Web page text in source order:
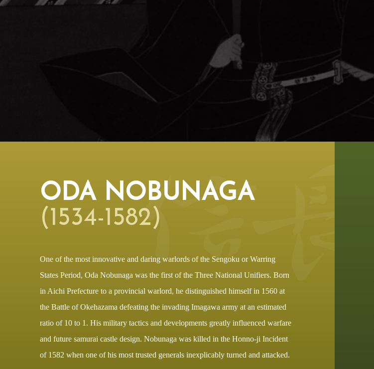
ODA NOBUNAGA
(1534-1582)
One of the most innovative and daring warlords of the Sengoku or Warring
States Period, Oda Nobunaga was the first of the Three National Unifiers. Born
in Aichi Prefecture to a provincial warlord, he distinguished himself in 1560 at
the Battle of Okehazama defeating the invading Imagawa army at an estimated
ratio of 10 to 1. His military tactics and developments greatly influenced warfare
and future samurai castle design. Nobunaga was killed in the Honno-ji Incident
of 1582 when one of his most trusted generals inexplicably turned and attacked.